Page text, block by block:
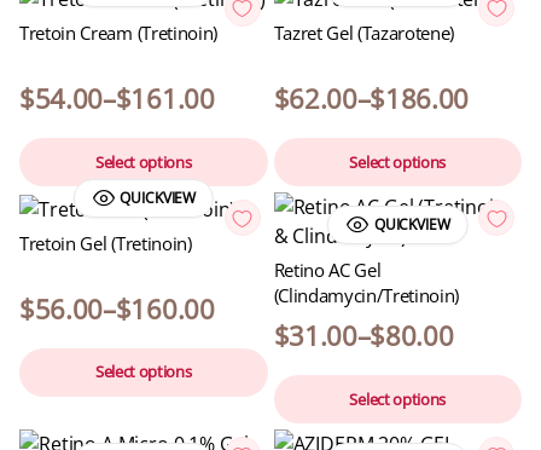
Tretoin Cream (Tretinoin)
$54.00–$161.00
Select options
Tazret Gel (Tazarotene)
$62.00–$186.00
Select options
QUICKVIEW
Tretoin Gel (Tretinoin)
$56.00–$160.00
Select options
QUICKVIEW
Retino AC Gel
(Clindamycin/Tretinoin)
$31.00–$80.00
Select options